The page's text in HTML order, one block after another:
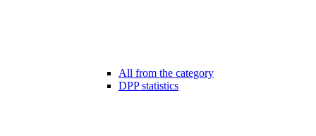
All from the category
DPP statistics